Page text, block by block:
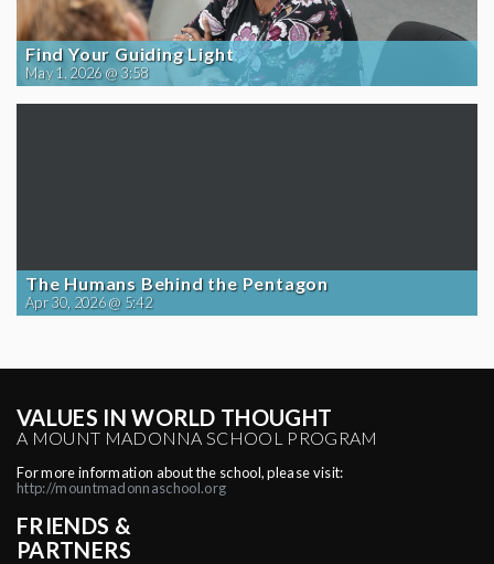
Find Your Guiding Light
May 1, 2026 @ 3:58
The Humans Behind the Pentagon
Apr 30, 2026 @ 5:42
VALUES IN WORLD THOUGHT
A MOUNT MADONNA SCHOOL PROGRAM
For more information about the school, please visit:
http://mountmadonnaschool.org
FRIENDS &
PARTNERS